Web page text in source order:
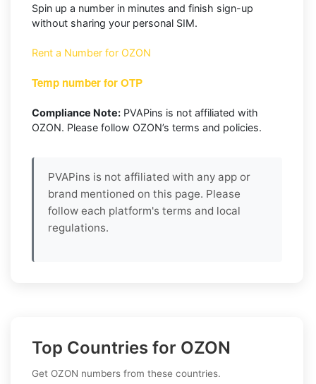
Spin up a number in minutes and finish sign-up
without sharing your personal SIM.
Rent a Number for OZON
Temp number for OTP
Compliance Note: PVAPins is not affiliated with
OZON. Please follow OZON’s terms and policies.
PVAPins is not affiliated with any app or
brand mentioned on this page. Please
follow each platform's terms and local
regulations.
Top Countries for OZON
Get OZON numbers from these countries.